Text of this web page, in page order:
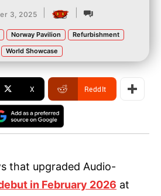
3, 2025
Norway Pavilion
Refurbishment
World Showcase
X ReddIt
that upgraded Audio-
in February 2026 at